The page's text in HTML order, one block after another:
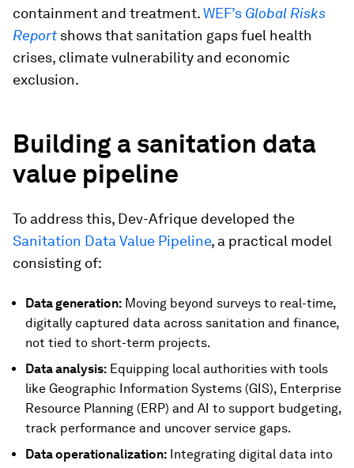
containment and treatment.WEF’s Global Risks
Reportshows that sanitation gaps fuel health
crises, climate vulnerability and economic
exclusion.
Building a sanitation data
value pipeline
To address this, Dev-Afrique developed the
Sanitation Data Value Pipeline, a practical model
consisting of:
Data generation: Moving beyond surveys to real-time,
digitally captured data across sanitation and finance,
not tied to short-term projects.
Data analysis: Equipping local authorities with tools
like Geographic Information Systems (GIS), Enterprise
Resource Planning (ERP) and AI to support budgeting,
track performance and uncover service gaps.
Data operationalization: Integrating digital data into